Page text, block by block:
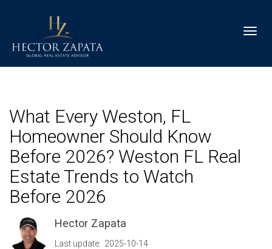
What Every Weston, FL
Homeowner Should Know
Before 2026? Weston FL Real
Estate Trends to Watch
Before 2026
Hector Zapata
Last update: 2025-10-14